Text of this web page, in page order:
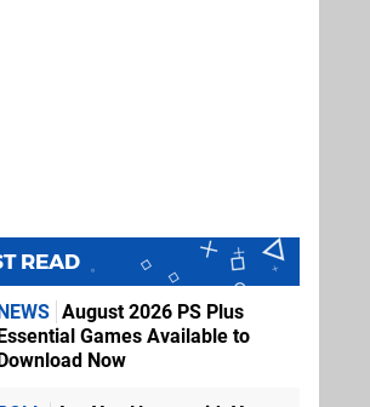
READ
August 2026 PS Plus
Games Available to
Now